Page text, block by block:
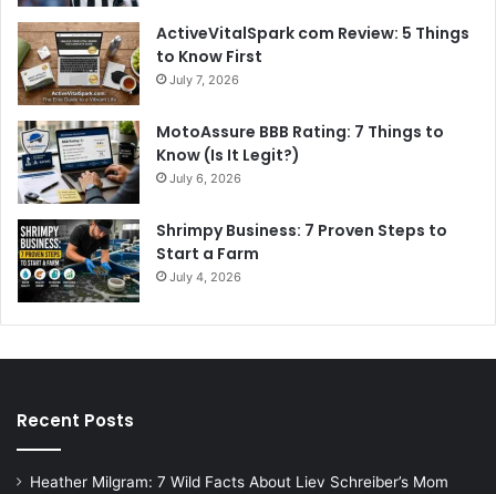
ActiveVitalSpark com Review: 5 Things
to Know First
July 7, 2026
MotoAssure BBB Rating: 7 Things to
Know (Is It Legit?)
July 6, 2026
Shrimpy Business: 7 Proven Steps to
Start a Farm
July 4, 2026
Recent Posts
Heather Milgram: 7 Wild Facts About Liev Schreiber’s Mom